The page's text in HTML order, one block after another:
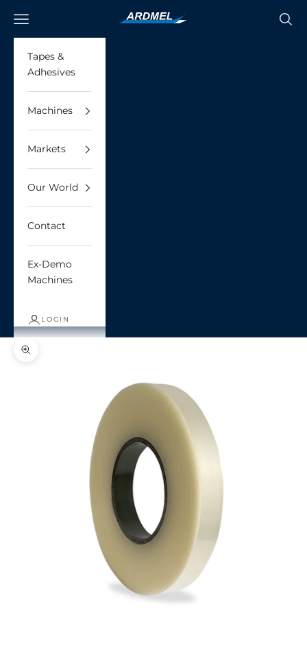
Ardmel Automation
Navigation menu
Tapes &
Adhesives
Machines
Markets
Our World
Contact
Ex-Demo
Machines
LOGIN
Zoom picture